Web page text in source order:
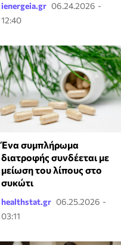
ienergeia.gr 06.24.2026 -
12:40
Ένα συμπλήρωμα
διατροφής συνδέεται με
μείωση του λίπους στο
συκώτι
healthstat.gr 06.25.2026 -
03:11